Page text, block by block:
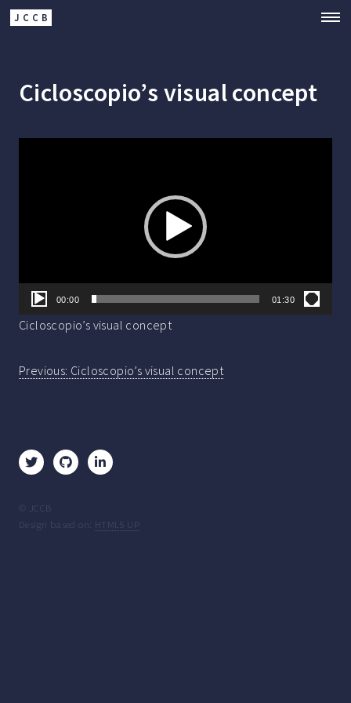
JCCB
Cicloscopio’s visual concept
00:00 01:30
Cicloscopio’s visual concept
Post
Previous: Cicloscopio’s visual concept
© JCCB
Design based on: HTML5 UP